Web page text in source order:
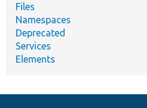
Files
Namespaces
Deprecated
Services
Elements